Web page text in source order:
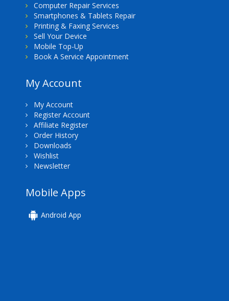
Computer Repair Services
Smartphones & Tablets Repair
Printing & Faxing Services
Sell Your Device
Mobile Top-Up
Book A Service Appointment
My Account
My Account
Register Account
Affiliate Register
Order History
Downloads
Wishlist
Newsletter
Mobile Apps
Android App